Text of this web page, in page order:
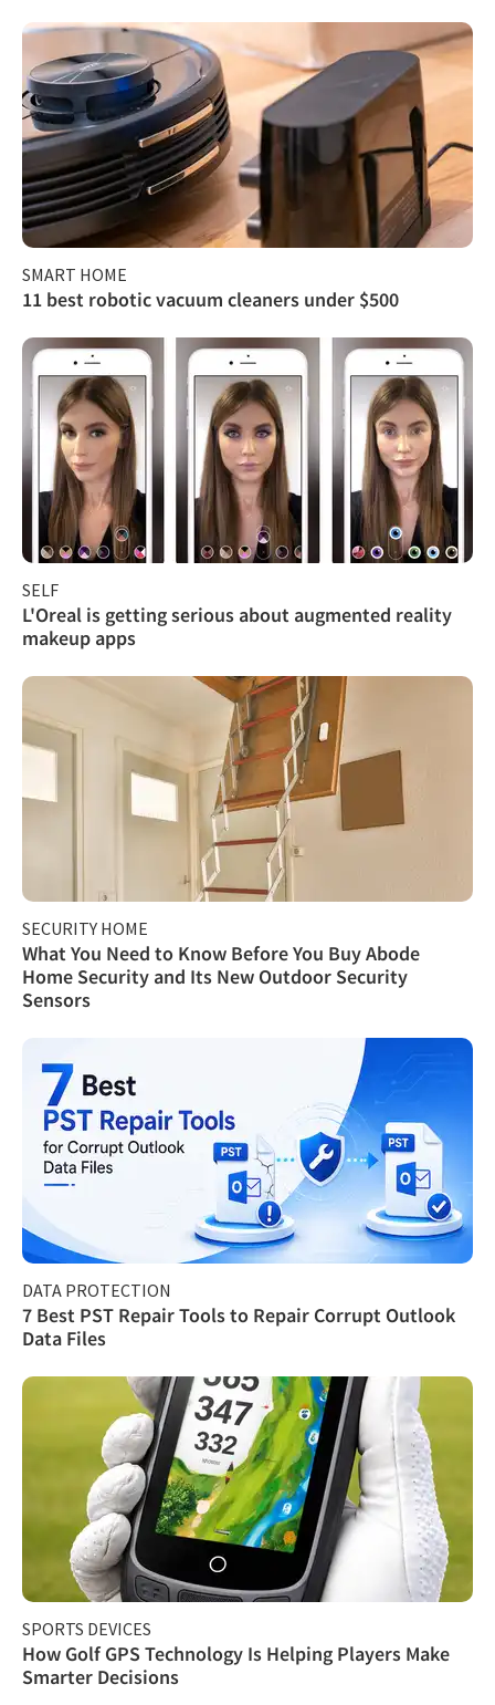
SMART HOME
11 best robotic vacuum cleaners under $500
SELF
L'Oreal is getting serious about augmented reality
makeup apps
SECURITY HOME
What You Need to Know Before You Buy Abode
Home Security and Its New Outdoor Security
Sensors
DATA PROTECTION
7 Best PST Repair Tools to Repair Corrupt Outlook
Data Files
SPORTS DEVICES
How Golf GPS Technology Is Helping Players Make
Smarter Decisions